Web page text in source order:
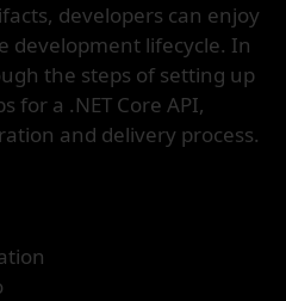
developers can enjoy
development lifecycle. In
the steps of setting up
for a .NET Core API,
and delivery process.